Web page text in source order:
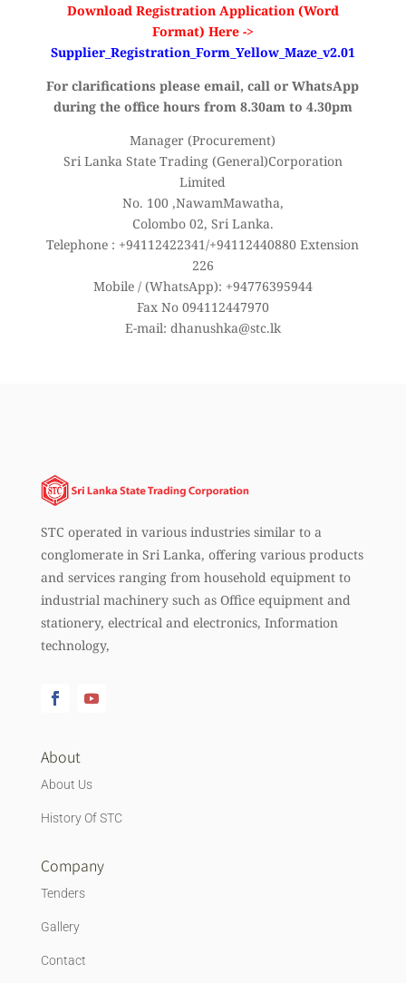
Download Registration Application (Word
Format) Here ->
Supplier_Registration_Form_Yellow_Maze_v2.01
For clarifications please email, call or WhatsApp
during the office hours from 8.30am to 4.30pm
Manager (Procurement)
Sri Lanka State Trading (General)Corporation
Limited
No. 100 ,NawamMawatha,
Colombo 02, Sri Lanka.
Telephone : +94112422341/+94112440880 Extension
226
Mobile / (WhatsApp): +94776395944
Fax No 094112447970
E-mail: dhanushka@stc.lk
STC operated in various industries similar to a
conglomerate in Sri Lanka, offering various products
and services ranging from household equipment to
industrial machinery such as Office equipment and
stationery, electrical and electronics, Information
technology,
About
About Us
History Of STC
Company
Tenders
Gallery
Contact